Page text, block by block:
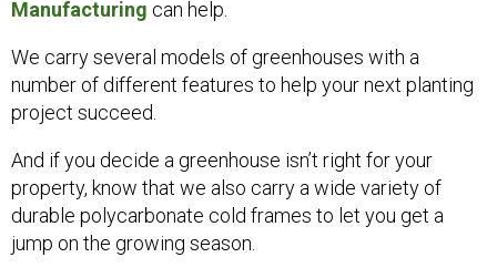
Manufacturing can help.
We carry several models of greenhouses with a
number of different features to help your next planting
project succeed.
And if you decide a greenhouse isn’t right for your
property, know that we also carry a wide variety of
durable polycarbonate cold frames to let you get a
jump on the growing season.